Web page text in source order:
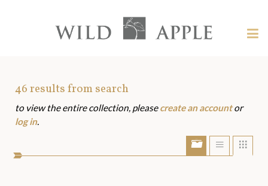
content?
Apple
Art
Assets
46results from search
to view the entire collection, pleasecreate an accountor
log in.
Show/Hide
portfolio
Show